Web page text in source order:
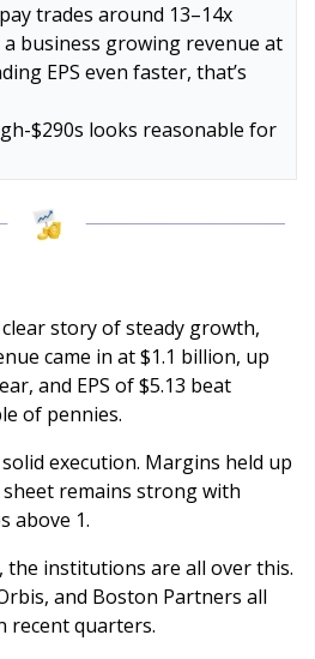
trades around 13–14x
business growing revenue at
EPS even faster, that’s
$290s looks reasonable for
story of steady growth,
came in at $1.1 billion, up
and EPS of $5.13 beat
of pennies.
execution. Margins held up
sheet remains strong with
above 1.
the institutions are all over this.
and Boston Partners all
recent quarters.